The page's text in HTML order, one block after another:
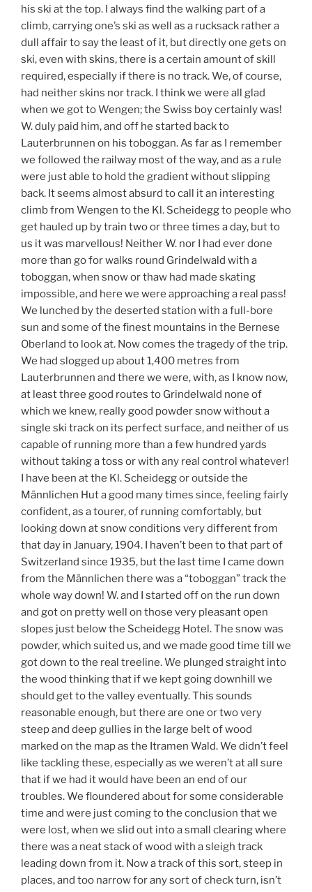
his ski at the top. I always find the walking part of a
climb, carrying one’s ski as well as a rucksack rather a
dull affair to say the least of it, but directly one gets on
ski, even with skins, there is a certain amount of skill
required, especially if there is no track. We, of course,
had neither skins nor track. I think we were all glad
when we got to Wengen; the Swiss boy certainly was!
W. duly paid him, and off he started back to
Lauterbrunnen on his toboggan. As far as I remember
we followed the railway most of the way, and as a rule
were just able to hold the gradient without slipping
back. It seems almost absurd to call it an interesting
climb from Wengen to the Kl. Scheidegg to people who
get hauled up by train two or three times a day, but to
us it was marvellous! Neither W. nor I had ever done
more than go for walks round Grindelwald with a
toboggan, when snow or thaw had made skating
impossible, and here we were approaching a real pass!
We lunched by the deserted station with a full-bore
sun and some of the finest mountains in the Bernese
Oberland to look at. Now comes the tragedy of the trip.
We had slogged up about 1,400 metres from
Lauterbrunnen and there we were, with, as I know now,
at least three good routes to Grindelwald none of
which we knew, really good powder snow without a
single ski track on its perfect surface, and neither of us
capable of running more than a few hundred yards
without taking a toss or with any real control whatever!
I have been at the Kl. Scheidegg or outside the
Männlichen Hut a good many times since, feeling fairly
confident, as a tourer, of running comfortably, but
looking down at snow conditions very different from
that day in January, 1904. I haven’t been to that part of
Switzerland since 1935, but the last time I came down
from the Männlichen there was a “toboggan” track the
whole way down! W. and I started off on the run down
and got on pretty well on those very pleasant open
slopes just below the Scheidegg Hotel. The snow was
powder, which suited us, and we made good time till we
got down to the real treeline. We plunged straight into
the wood thinking that if we kept going downhill we
should get to the valley eventually. This sounds
reasonable enough, but there are one or two very
steep and deep gullies in the large belt of wood
marked on the map as the Itramen Wald. We didn’t feel
like tackling these, especially as we weren’t at all sure
that if we had it would have been an end of our
troubles. We floundered about for some considerable
time and were just coming to the conclusion that we
were lost, when we slid out into a small clearing where
there was a neat stack of wood with a sleigh track
leading down from it. Now a track of this sort, steep in
places, and too narrow for any sort of check turn, isn’t